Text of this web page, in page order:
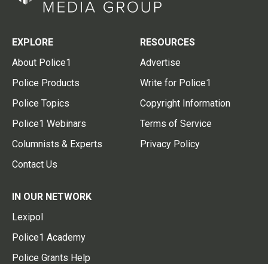
EXPLORE
About Police1
Police Products
Police Topics
Police1 Webinars
Columnists & Experts
Contact Us
RESOURCES
Advertise
Write for Police1
Copyright Information
Terms of Service
Privacy Policy
IN OUR NETWORK
Lexipol
Police1 Academy
Police Grants Help